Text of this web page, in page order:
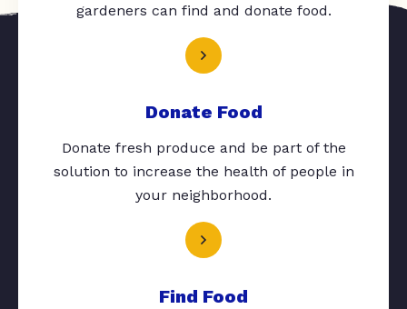
gardeners can find and donate food.
Donate Food
Donate fresh produce and be part of the
solution to increase the health of people in
your neighborhood.
Find Food